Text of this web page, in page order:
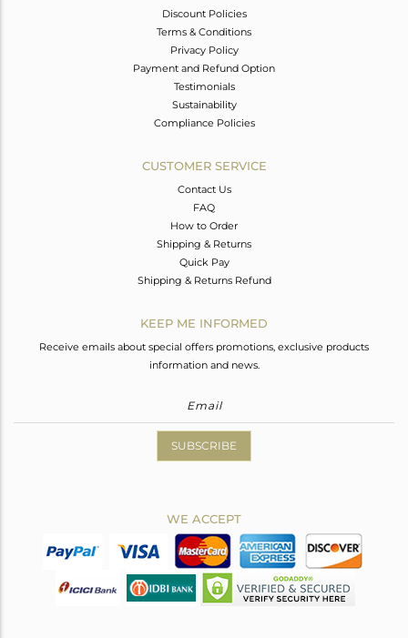
Discount Policies
Terms & Conditions
Privacy Policy
Payment and Refund Option
Testimonials
Sustainability
Compliance Policies
CUSTOMER SERVICE
Contact Us
FAQ
How to Order
Shipping & Returns
Quick Pay
Shipping & Returns Refund
KEEP ME INFORMED
Receive emails about special offers promotions, exclusive products
information and news.
SUBSCRIBE
WE ACCEPT